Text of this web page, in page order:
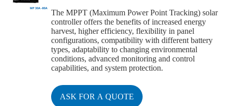
The MPPT (Maximum Power Point Tracking) solar
controller offers the benefits of increased energy
harvest, higher efficiency, flexibility in panel
configurations, compatibility with different battery
types, adaptability to changing environmental
conditions, advanced monitoring and control
capabilities, and system protection.
ASK FOR A QUOTE